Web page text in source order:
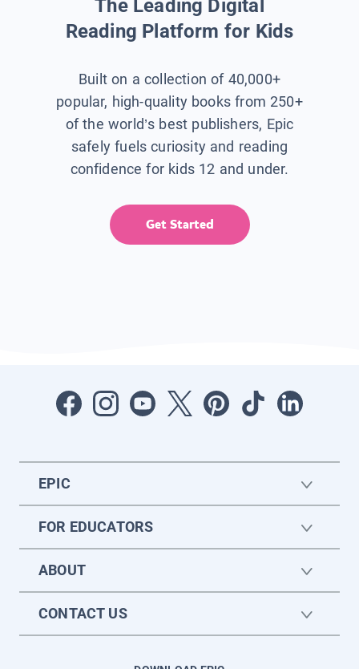
The Leading Digital
Reading Platform for Kids
Built on a collection of 40,000+
popular, high-quality books from 250+
of the world’s best publishers, Epic
safely fuels curiosity and reading
confidence for kids 12 and under.
Get Started
EPIC
FOR EDUCATORS
ABOUT
CONTACT US